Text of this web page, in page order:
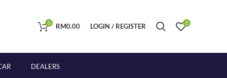
0 RM0.00 LOGIN / REGISTER 0
DEALERS